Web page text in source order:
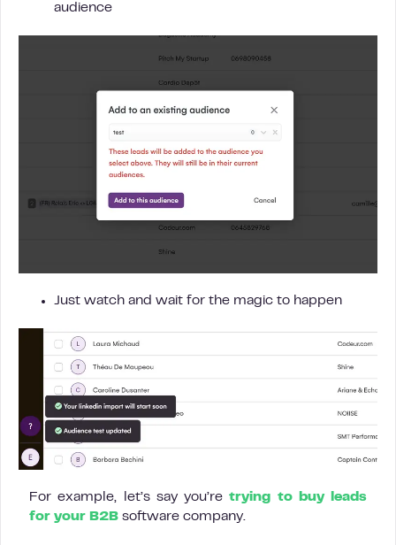
audience
Just watch and wait for the magic to happen
For example, let’s say you’retrying to buy leads
for your B2B software company.